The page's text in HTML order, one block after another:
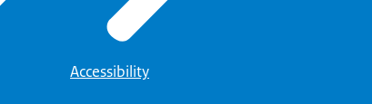
Accessibility